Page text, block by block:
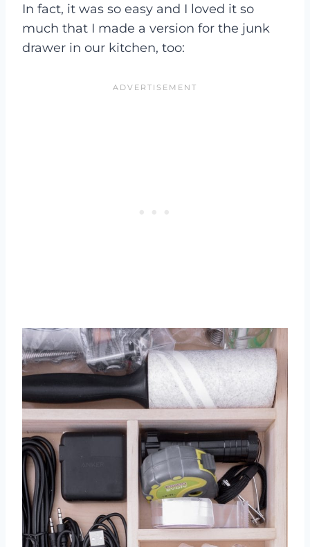
In fact, it was so easy and I loved it so
much that I made a version for the junk
drawer in our kitchen, too: